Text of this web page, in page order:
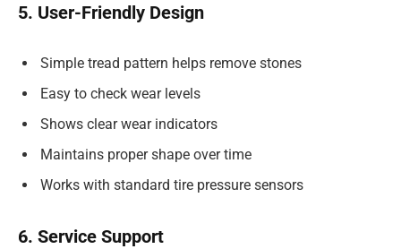
5. User-Friendly Design
Simple tread pattern helps remove stones
Easy to check wear levels
Shows clear wear indicators
Maintains proper shape over time
Works with standard tire pressure sensors
6. Service Support